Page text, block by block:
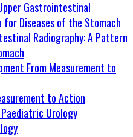
Radiography: A Pattern
to Action